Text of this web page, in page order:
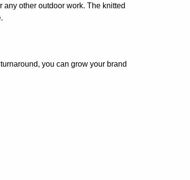
other outdoor work. The knitted
you can grow your brand